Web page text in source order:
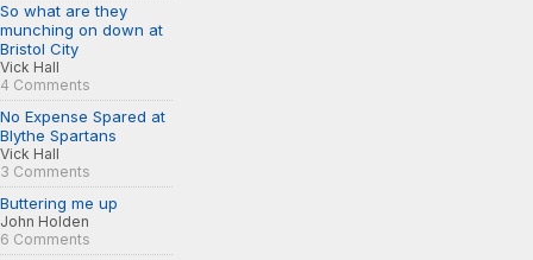
So what are they
munching on down at
Bristol City
Vick Hall
4 Comments
No Expense Spared at
Blythe Spartans
Vick Hall
3 Comments
Buttering me up
John Holden
6 Comments